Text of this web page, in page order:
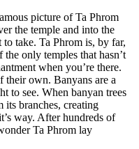
picture of Ta Phrom
the temple and into the
take. Ta Phrom is, by far,
only temples that hasn’t
when you’re there.
their own. Banyans are a
to see. When banyan trees
branches, creating
way. After hundreds of
Ta Phrom lay